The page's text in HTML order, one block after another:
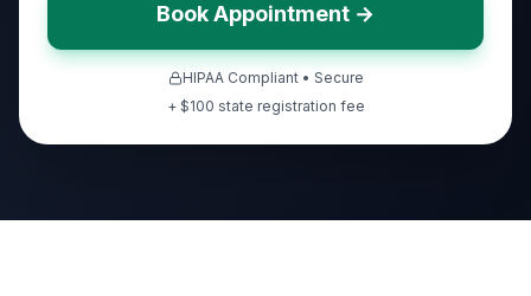
Book Appointment →
HIPAA Compliant • Secure
+ $100 state registration fee